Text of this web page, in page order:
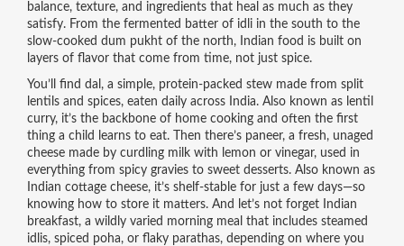
balance, texture, and ingredients that heal as much as they
satisfy.From the fermented batter of idli in the south to the
slow-cooked dum pukht of the north, Indian food is built on
layers of flavor that come from time, not just spice.
You’ll find dal , a simple, protein-packed stew made from split
lentils and spices, eaten daily across India. Also known as lentil
curry, it’s the backbone of home cooking and often the first
thing a child learns to eat.Then there’s paneer, a fresh, unaged
cheese made by curdling milk with lemon or vinegar, used in
everything from spicy gravies to sweet desserts. Also known as
Indian cottage cheese, it’s shelf-stable for just a few days—so
knowing how to store it matters.And let’s not forget
Indian
breakfast, a wildly varied morning meal that includes steamed
idlis, spiced poha, or flaky parathas, depending on where you